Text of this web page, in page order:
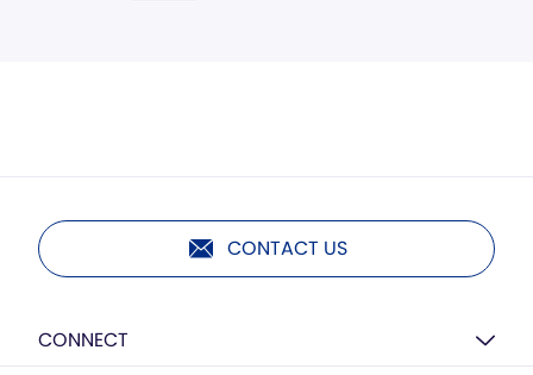
CONTACT US
CONNECT